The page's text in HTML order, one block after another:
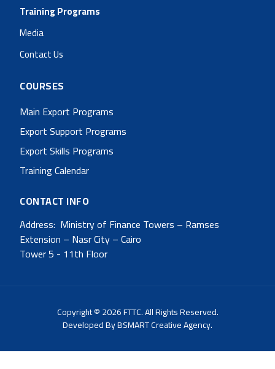
Training Programs
Media
Contact Us
COURSES
Main Export Programs
Export Support Programs
Export Skills Programs
Training Calendar
CONTACT INFO
Address: Ministry of Finance Towers – Ramses
Extension – Nasr City – Cairo
Tower 5 - 11th Floor
Copyright © 2026 FTTC. All Rights Reserved.
Developed ByBSMART Creative Agency.